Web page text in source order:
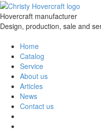
Hovercraft manufacturer
Design, production, sale and
Home
Catalog
Service
About us
Articles
News
Contact us